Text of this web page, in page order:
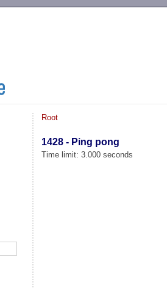
Root
1428 - Ping pong
Time limit: 3.000 seconds